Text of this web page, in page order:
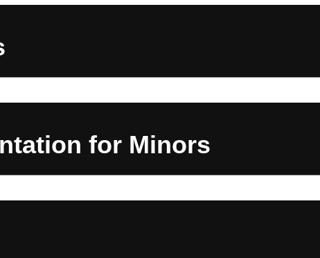
for Minors